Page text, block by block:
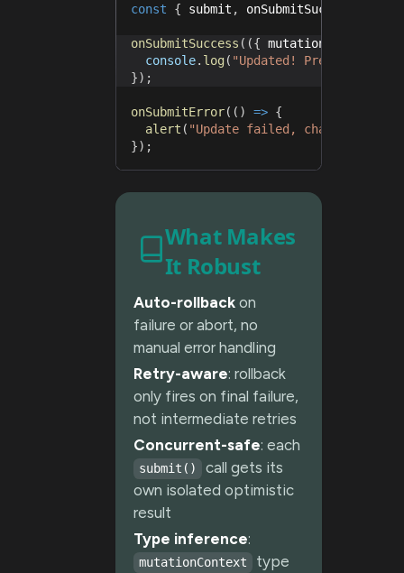
const { submit , onSubmitSuccess
onSubmitSuccess ( ({ mutationContext
console. log ( "Updated! Previous:"
}) ;
onSubmitError( ( ) => {
alert ( "Update failed, changes
}) ;
What Makes
It Robust
Auto-rollback on
failure or abort, no
manual error handling
Retry-aware: rollback
only fires on final failure,
not intermediate retries
Concurrent-safe: each
submit()
call gets its
own isolated optimistic
result
Type inference:
mutationContext
type